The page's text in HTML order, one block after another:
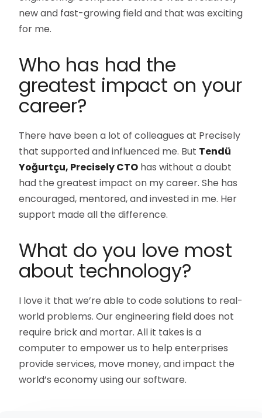
new and fast-growing field and that was exciting
for me.
Who has had the
greatest impact on your
career?
There have been a lot of colleagues at Precisely
that supported and influenced me. But Tendü
Yoğurtçu, Precisely CTO has without a doubt
had the greatest impact on my career. She has
encouraged, mentored, and invested in me. Her
support made all the difference.
What do you love most
about technology?
I love it that we’re able to code solutions to real-
world problems. Our engineering field does not
require brick and mortar. All it takes is a
computer to empower us to help enterprises
provide services, move money, and impact the
world’s economy using our software.